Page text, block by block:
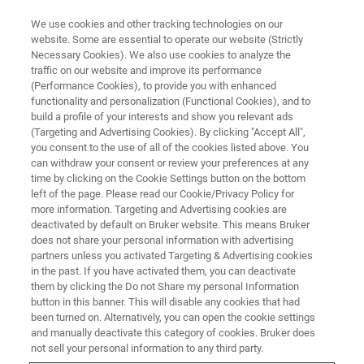
PROTECTING LIFE
Environmental Science
Our proven, field-tested analytical solutions are
dedicated to the detection of pesticides, heavy
metals and organic contaminants in our food,
soil and water.
We use cookies and other tracking technologies on our
website. Some are essential to operate our website (Strictly
Necessary Cookies). We also use cookies to analyze the
traffic on our website and improve its performance
(Performance Cookies), to provide you with enhanced
functionality and personalization (Functional Cookies), and to
build a profile of your interests and show you relevant ads
(Targeting and Advertising Cookies). By clicking "Accept All",
you consent to the use of all of the cookies listed above. You
can withdraw your consent or review your preferences at any
time by clicking on the Cookie Settings button on the bottom
left of the page. Please read our Cookie/Privacy Policy for
more information. Targeting and Advertising cookies are
deactivated by default on Bruker website. This means Bruker
does not share your personal information with advertising
partners unless you activated Targeting & Advertising cookies
in the past. If you have activated them, you can deactivate
them by clicking the Do not Share my personal Information
button in this banner. This will disable any cookies that had
been turned on. Alternatively, you can open the cookie settings
and manually deactivate this category of cookies. Bruker does
not sell your personal information to any third party.